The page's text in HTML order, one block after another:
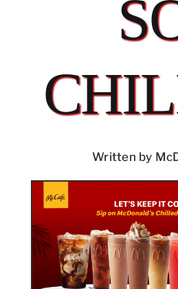
Written by